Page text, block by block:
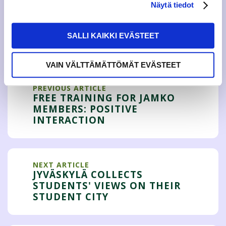
Näytä tiedot
SALLI KAIKKI EVÄSTEET
VAIN VÄLTTÄMÄTTÖMÄT EVÄSTEET
PREVIOUS ARTICLE
FREE TRAINING FOR JAMKO
MEMBERS: POSITIVE
INTERACTION
NEXT ARTICLE
JYVÄSKYLÄ COLLECTS
STUDENTS' VIEWS ON THEIR
STUDENT CITY